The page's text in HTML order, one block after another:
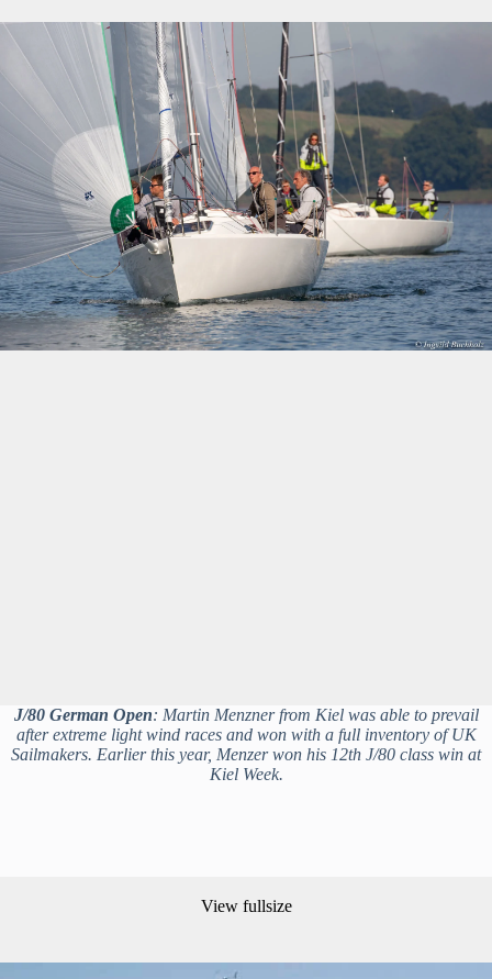
J/80 German Open: Martin Menzner from Kiel was able to prevail
after extreme light wind races and won with a full inventory of UK
Sailmakers. Earlier this year, Menzer won his 12th J/80 class win at
Kiel Week.
View fullsize